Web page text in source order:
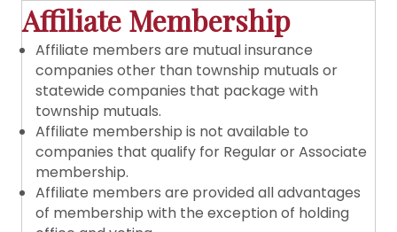
Affiliate Membership
Affiliate members are mutual insurance
companies other than township mutuals or
statewide companies that package with
township mutuals.
Affiliate membership is not available to
companies that qualify for Regular or Associate
membership.
Affiliate members are provided all advantages
of membership with the exception of holding